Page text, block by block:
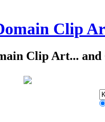
Clip
Clip Art...